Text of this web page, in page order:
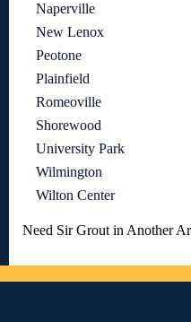
Naperville
New Lenox
Peotone
Plainfield
Romeoville
Shorewood
University Park
Wilmington
Wilton Center
Need Sir Grout in Another